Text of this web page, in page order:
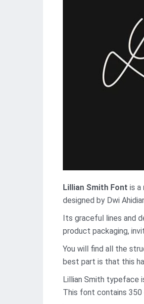
Lillian Smith Font is a
designed by Dwi
Its graceful lines and
product packaging,
You will find all the
best part is that this
Lillian Smith typeface
This font contains 350